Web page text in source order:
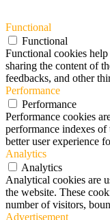
Functional
Functional
Functional cookies
sharing the content of
feedbacks, and other
Performance
Performance
Performance cookies
performance indexes
better user experience
Analytics
Analytics
Analytical cookies are
the website. These
number of visitors,
Advertisement